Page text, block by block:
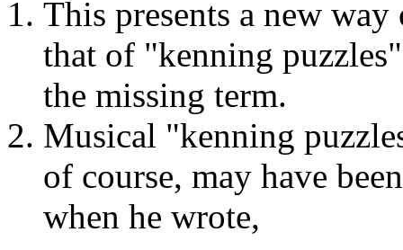
This presents a new
that of "kenning
the missing term.
Musical "kenning
of course, may have
when he wrote,